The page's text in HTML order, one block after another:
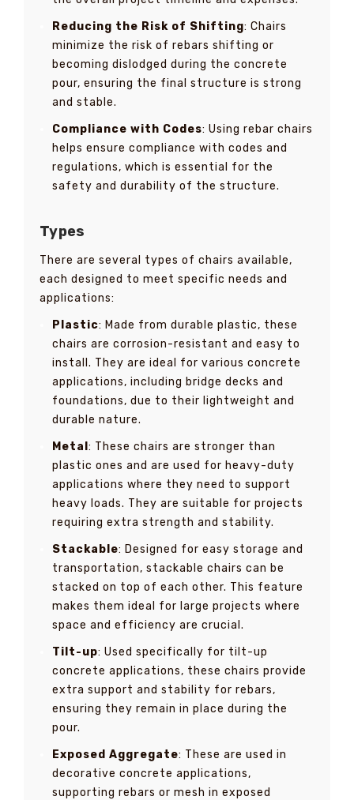
Reducing the Risk of Shifting: Chairs
minimize the risk of rebars shifting or
becoming dislodged during the concrete
pour, ensuring the final structure is strong
and stable.
Compliance with Codes: Using rebar chairs
helps ensure compliance with codes and
regulations, which is essential for the
safety and durability of the structure.
Types
There are several types of chairs available,
each designed to meet specific needs and
applications:
Plastic: Made from durable plastic, these
chairs are corrosion-resistant and easy to
install. They are ideal for various concrete
applications, including bridge decks and
foundations, due to their lightweight and
durable nature.
Metal: These chairs are stronger than
plastic ones and are used for heavy-duty
applications where they need to support
heavy loads. They are suitable for projects
requiring extra strength and stability.
Stackable: Designed for easy storage and
transportation, stackable chairs can be
stacked on top of each other. This feature
makes them ideal for large projects where
space and efficiency are crucial.
Tilt-up: Used specifically for tilt-up
concrete applications, these chairs provide
extra support and stability for rebars,
ensuring they remain in place during the
pour.
Exposed Aggregate: These are used in
decorative concrete applications,
supporting rebars or mesh in exposed